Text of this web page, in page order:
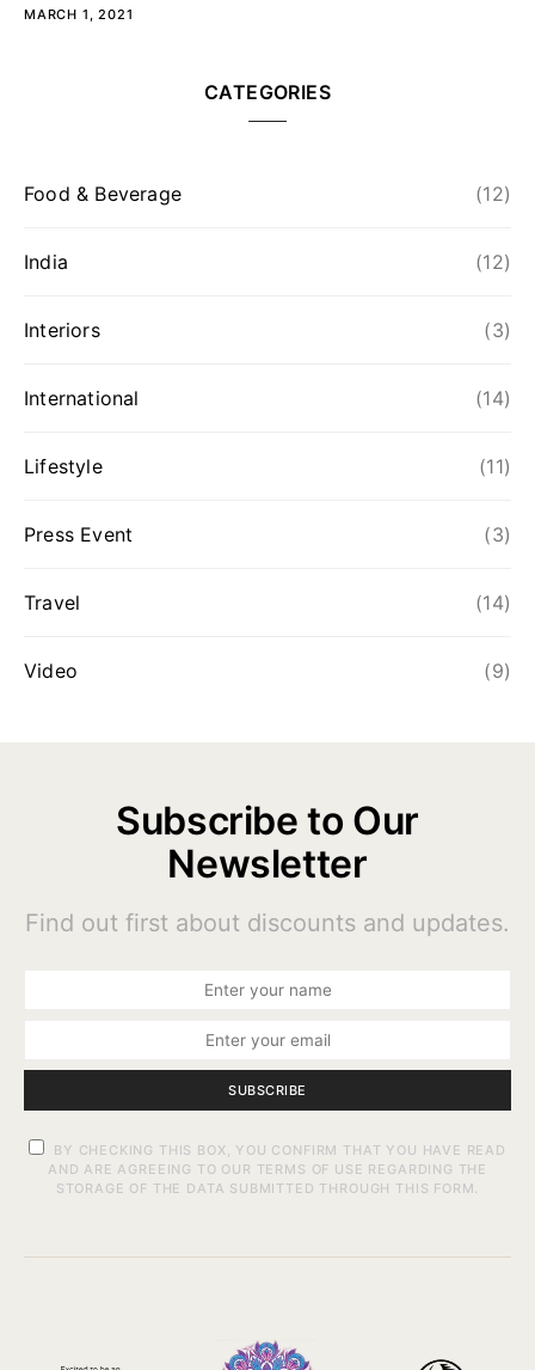
MARCH 1, 2021
CATEGORIES
Food & Beverage (12)
India (12)
Interiors (3)
International (14)
Lifestyle (11)
Press Event (3)
Travel (14)
Video (9)
Subscribe to Our
Newsletter
Find out first about discounts and updates.
SUBSCRIBE
BY CHECKING THIS BOX, YOU CONFIRM THAT YOU HAVE READ
AND ARE AGREEING TO OUR TERMS OF USE REGARDING THE
STORAGE OF THE DATA SUBMITTED THROUGH THIS FORM.